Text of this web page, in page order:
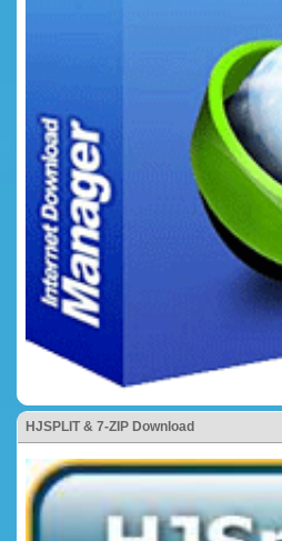
HJSPLIT & 7-ZIP Download